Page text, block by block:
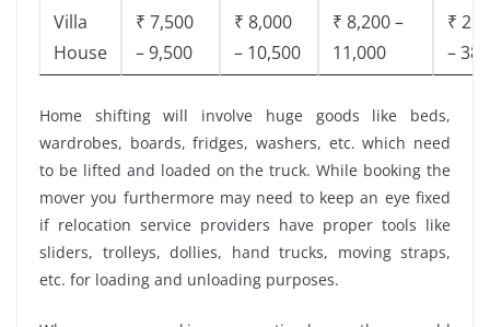
Villa
House
₹ 7,500
– 9,500
₹ 8,000
– 10,500
₹ 8,200 –
11,000
₹
–
Home shifting will involve huge goods like beds,
wardrobes, boards, fridges, washers, etc. which need
to be lifted and loaded on the truck. While booking the
mover you furthermore may need to keep an eye fixed
if relocation service providers have proper tools like
sliders, trolleys, dollies, hand trucks, moving straps,
etc. for loading and unloading purposes.